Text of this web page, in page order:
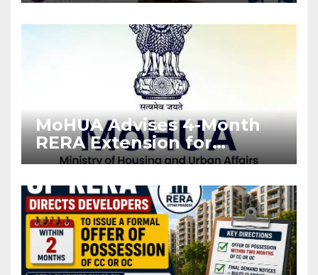
MoHUA Advises 4-Month
RERA Extension for
Projects Affected by West